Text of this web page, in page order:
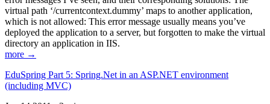
virtual path ‘/currentcontext.dummy’ maps to another application,
which is not allowed: This error message usually means you’ve
deployed the application to a server, but forgotten to make the virtual
directory an application in IIS.
more →
EduSpring Part 5: Spring.Net in an ASP.NET environment
(including MVC)